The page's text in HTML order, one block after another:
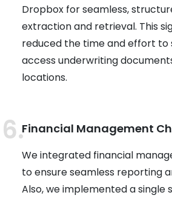
Dropbox for seamless,
extraction and retrieval. This
reduced the time and effort to
access underwriting
locations.
Financial Management
We integrated financial
to ensure seamless reporting
Also, we implemented a single